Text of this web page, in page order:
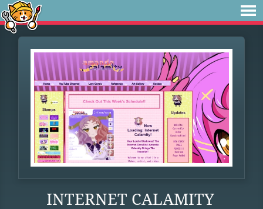
INTERNET CALAMITY